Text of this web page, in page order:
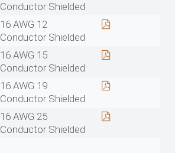
Conductor Shielded
16 AWG 12
Conductor Shielded
16 AWG 15
Conductor Shielded
16 AWG 19
Conductor Shielded
16 AWG 25
Conductor Shielded